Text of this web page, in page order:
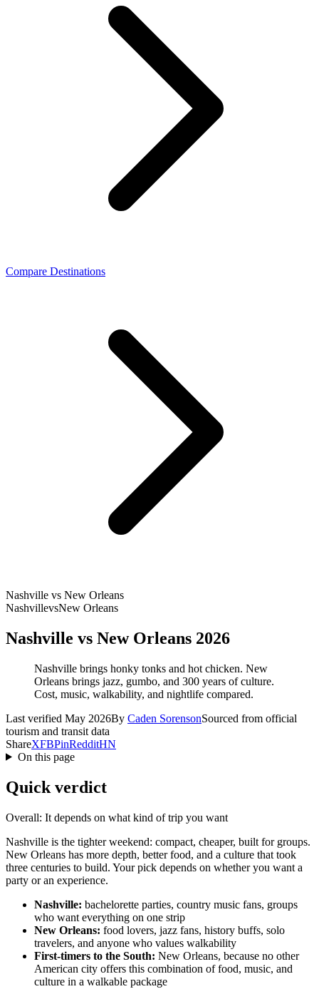
Compare Destinations
Nashville vs New Orleans
NashvillevsNew Orleans
Nashville vs New Orleans 2026
Nashville brings honky tonks and hot chicken. New
Orleans brings jazz, gumbo, and 300 years of culture.
Cost, music, walkability, and nightlife compared.
Last verified May 2026By Caden SorensonSourced from official
tourism and transit data
ShareXFBPinRedditHN
On this page
Quick verdict
Overall: It depends on what kind of trip you want
Nashville is the tighter weekend: compact, cheaper, built for groups.
New Orleans has more depth, better food, and a culture that took
three centuries to build. Your pick depends on whether you want a
party or an experience.
Nashville: bachelorette parties, country music fans, groups
who want everything on one strip
New Orleans: food lovers, jazz fans, history buffs, solo
travelers, and anyone who values walkability
First-timers to the South: New Orleans, because no other
American city offers this combination of food, music, and
culture in a walkable package